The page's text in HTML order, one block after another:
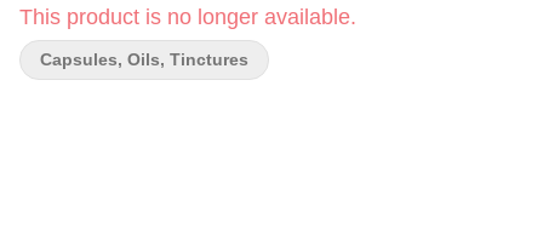
This product is no longer available.
Capsules, Oils, Tinctures